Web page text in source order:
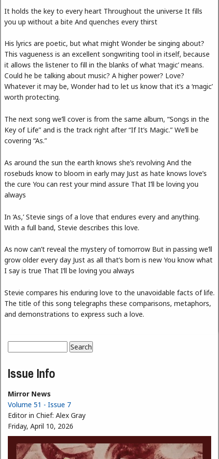
It holds the key to every heart Throughout the universe It fills
you up without a bite And quenches every thirst
His lyrics are poetic, but what might Wonder be singing about?
This vagueness is an excellent songwriting tool in itself, because
it allows the listener to fill in the blanks of what ‘magic’ means.
Could he be talking about music? A higher power? Love?
Whatever it may be, Wonder had to let us know that it’s a ‘magic’
worth protecting.
The next song we’ll cover is from the same album, “Songs in the
Key of Life” and is the track right after “If It’s Magic.” We’ll be
covering “As.”
As around the sun the earth knows she’s revolving And the
rosebuds know to bloom in early may Just as hate knows love’s
the cure You can rest your mind assure That I’ll be loving you
always
In ‘As,’ Stevie sings of a love that endures every and anything.
With a full band, Stevie describes this love.
As now can’t reveal the mystery of tomorrow But in passing we’ll
grow older every day Just as all that’s born is new You know what
I say is true That I’ll be loving you always
Stevie compares his enduring love to the unavoidable facts of life.
The title of this song telegraphs these comparisons, metaphors,
and demonstrations to express such a love.
Search form
Issue Info
Mirror News
Volume 51 - Issue 7
Editor in Chief: Alex Gray
Friday, April 10, 2026